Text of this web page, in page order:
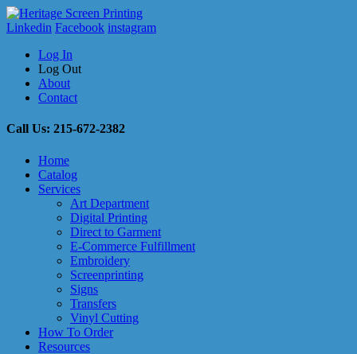
Linkedin Facebook instagram
Log In
Log Out
About
Contact
Call Us: 215-672-2382
Home
Catalog
Services
Art Department
Digital Printing
Direct to Garment
E-Commerce Fulfillment
Embroidery
Screenprinting
Signs
Transfers
Vinyl Cutting
How To Order
Resources